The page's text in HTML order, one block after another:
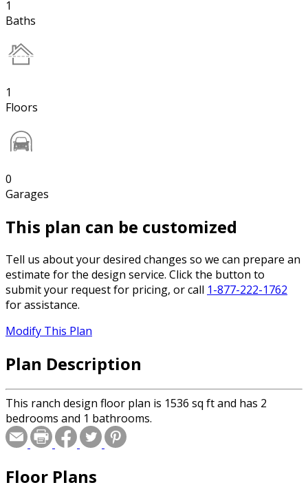
1
Baths
1
Floors
0
Garages
This plan can be customized
Tell us about your desired changes so we can prepare an
estimate for the design service. Click the button to
submit your request for pricing, or call 1-877-222-1762
for assistance.
Modify This Plan
Plan Description
This ranch design floor plan is 1536 sq ft and has 2
bedrooms and 1 bathrooms.
Floor Plans